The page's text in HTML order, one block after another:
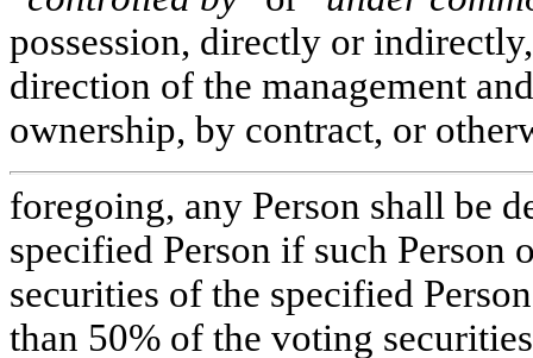
possession, directly or
direction of the management
ownership, by contract, or
foregoing, any Person shall be
specified Person if such Person
securities of the specified
than 50% of the voting